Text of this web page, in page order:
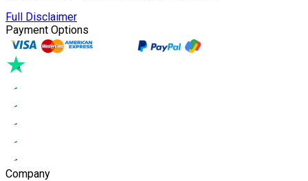
Full Disclaimer
Payment Options
Company